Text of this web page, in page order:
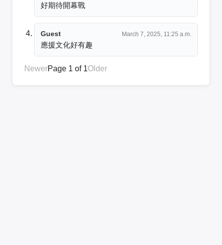
好期待開幕戰
Guest March 7, 2025, 11:25 a.m.
應援文化好有趣
NewerPage 1 of 1Older